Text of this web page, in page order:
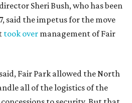
Sheri Bush, who has been
said the impetus for the move
took over management of Fair
Fair Park allowed the North
all of the logistics of the